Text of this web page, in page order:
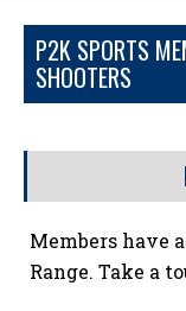
P2K SPORTS
SHOOTERS
Members have
Range. Take a